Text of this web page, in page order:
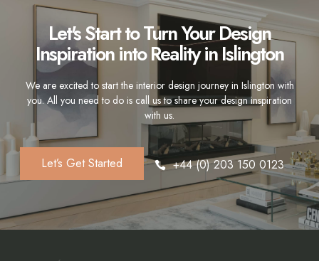
Let's Start to Turn Your Design
Inspiration into Reality in Islington
We are excited to start the interior design journey in Islington with
you. All you need to do is call us to share your design inspiration
with us.
Let’s Get Started +44 (0) 203 150 0123